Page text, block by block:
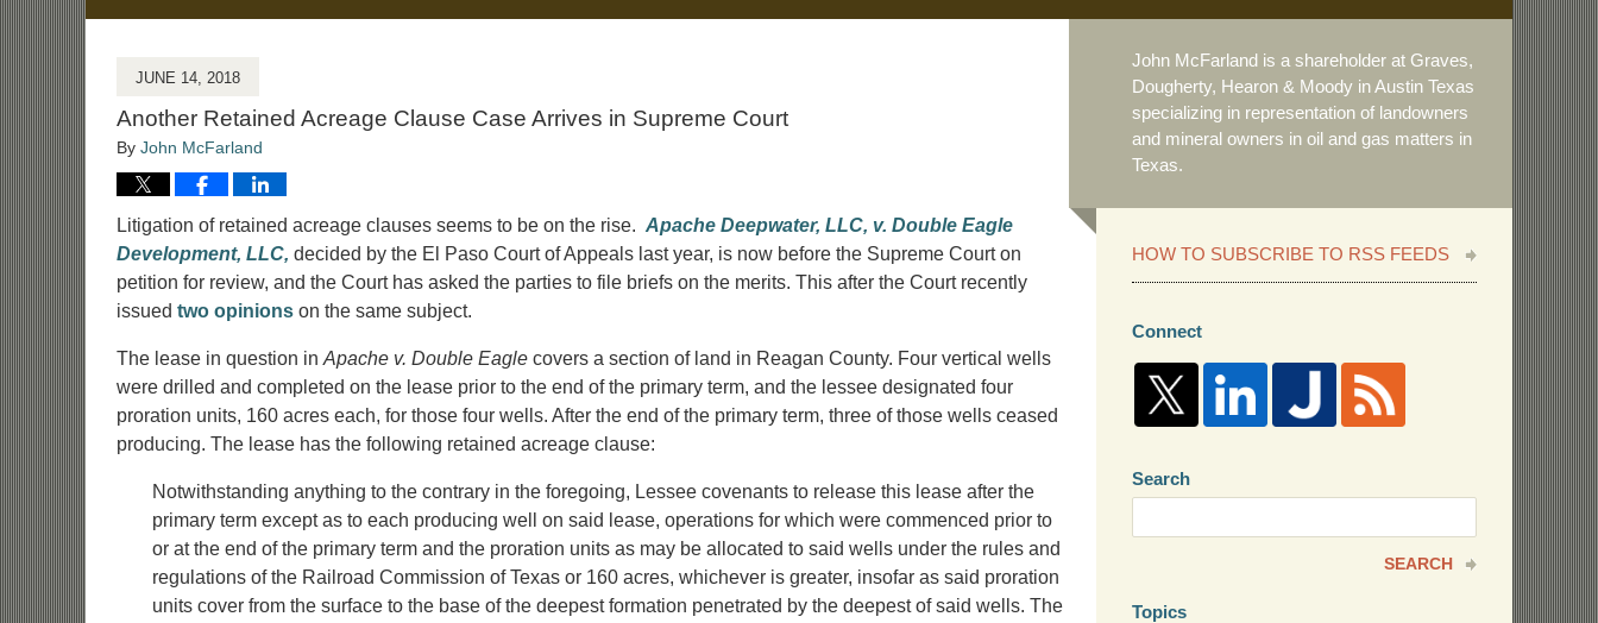
JUNE 14, 2018
Another Retained Acreage Clause Case Arrives in Supreme Court
By John McFarland
Litigation of retained acreage clauses seems to be on the rise. Apache Deepwater, LLC, v. Double Eagle
Development, LLC, decided by the El Paso Court of Appeals last year, is now before the Supreme Court on
petition for review, and the Court has asked the parties to file briefs on the merits. This after the Court recently
issued two opinions on the same subject.
The lease in question in Apache v. Double Eagle covers a section of land in Reagan County. Four vertical wells
were drilled and completed on the lease prior to the end of the primary term, and the lessee designated four
proration units, 160 acres each, for those four wells. After the end of the primary term, three of those wells ceased
producing. The lease has the following retained acreage clause:
Notwithstanding anything to the contrary in the foregoing, Lessee covenants to release this lease after the
primary term except as to each producing well on said lease, operations for which were commenced prior to
or at the end of the primary term and the proration units as may be allocated to said wells under the rules and
regulations of the Railroad Commission of Texas or 160 acres, whichever is greater, insofar as said proration
units cover from the surface to the base of the deepest formation penetrated by the deepest of said wells. The
John McFarland is a shareholder at Graves,
Dougherty, Hearon & Moody in Austin Texas
specializing in representation of landowners
and mineral owners in oil and gas matters in
Texas.
HOW TO SUBSCRIBE TO RSS FEEDS
Connect
Search
here
SEARCH
Topics